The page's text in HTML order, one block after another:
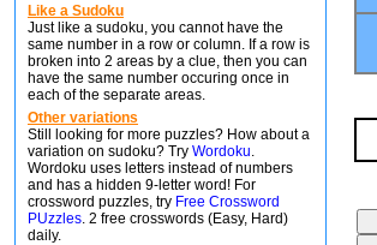
Like a Sudoku
Just like a sudoku, you cannot have the
same number in a row or column. If a row is
broken into 2 areas by a clue, then you can
have the same number occuring once in
each of the separate areas.
Other variations
Still looking for more puzzles? How about a
variation on sudoku? Try Wordoku.
Wordoku uses letters instead of numbers
and has a hidden 9-letter word! For
crossword puzzles, try Free Crossword
PUzzles. 2 free crosswords (Easy, Hard)
daily.